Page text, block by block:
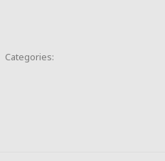
Categories: